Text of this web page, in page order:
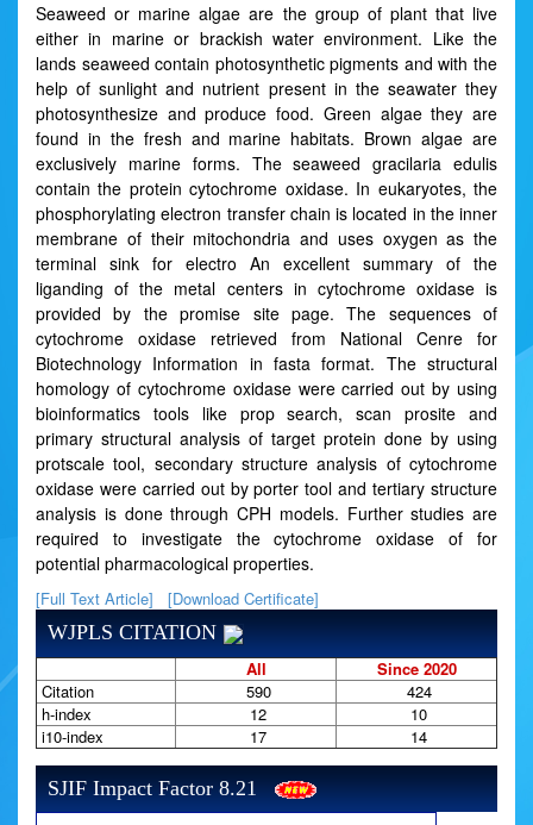
Seaweed or marine algae are the group of plant that live
either in marine or brackish water environment. Like the
lands seaweed contain photosynthetic pigments and with the
help of sunlight and nutrient present in the seawater they
photosynthesize and produce food. Green algae they are
found in the fresh and marine habitats. Brown algae are
exclusively marine forms. The seaweed gracilaria edulis
contain the protein cytochrome oxidase. In eukaryotes, the
phosphorylating electron transfer chain is located in the inner
membrane of their mitochondria and uses oxygen as the
terminal sink for electro An excellent summary of the
liganding of the metal centers in cytochrome oxidase is
provided by the promise site page. The sequences of
cytochrome oxidase retrieved from National Cenre for
Biotechnology Information in fasta format. The structural
homology of cytochrome oxidase were carried out by using
bioinformatics tools like prop search, scan prosite and
primary structural analysis of target protein done by using
protscale tool, secondary structure analysis of cytochrome
oxidase were carried out by porter tool and tertiary structure
analysis is done through CPH models. Further studies are
required to investigate the cytochrome oxidase of for
potential pharmacological properties.
[Full Text Article] [Download Certificate]
WJPLS CITATION
All
Since 2020
Citation
590
424
h-index
12
10
i10-index
17 14
SJIF Impact Factor 8.21